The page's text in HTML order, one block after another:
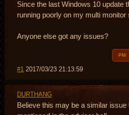
Since the last Windows 10 update
running poorly on my multi monitor
Anyone else got any issues?
PM
#1 2017/03/23 21:13:59
DURTHANG
Believe this may be a similar issue